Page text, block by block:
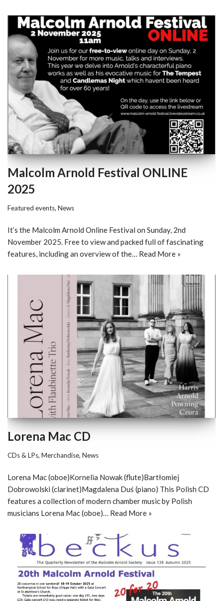
Malcolm Arnold Festival ONLINE
2025
Featured events, News
It’s the Malcolm Arnold Online Festival on Sunday, 2nd
November 2025. Free to view and packed full of fascinating
features, including an overview of the… Read More »
Lorena Mac CD
CDs & LPs, Merchandise, News
Lorena Mac (oboe)Kornelia Nowak (flute)Bartłomiej
Dobrowolski (clarinet)Magdalena Duś (piano) This Polish CD
features a collection of modern chamber music by Polish
musicians Lorena Mac (oboe)… Read More »